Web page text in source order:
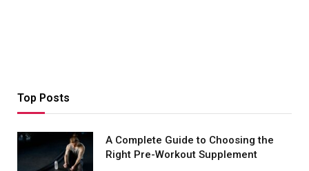
Top Posts
A Complete Guide to Choosing the
Right Pre-Workout Supplement